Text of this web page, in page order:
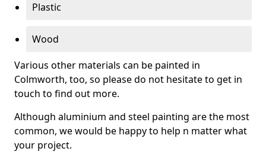
Plastic
Wood
Various other materials can be painted in
Colmworth, too, so please do not hesitate to get in
touch to find out more.
Although aluminium and steel painting are the most
common, we would be happy to help n matter what
your project.